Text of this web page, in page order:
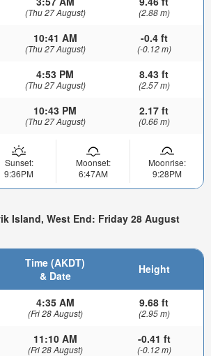
(Thu 27 August) (2.88 m)
10:41 AM
(Thu 27 August)
-0.4 ft
(-0.12 m)
4:53 PM
(Thu 27 August)
8.43 ft
(2.57 m)
10:43 PM
(Thu 27 August)
2.17 ft
(0.66 m)
Sunset:
9:36PM
Moonset:
6:47AM
Moonrise:
9:28PM
Island, West End: Friday 28 August
Time (AKDT)
& Date
Height
4:35 AM
(Fri 28 August)
9.68 ft
(2.95 m)
11:10 AM
(Fri 28 August)
-0.41 ft
(-0.12 m)